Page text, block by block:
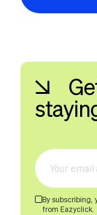
By subscribing,
from Eazyclick.